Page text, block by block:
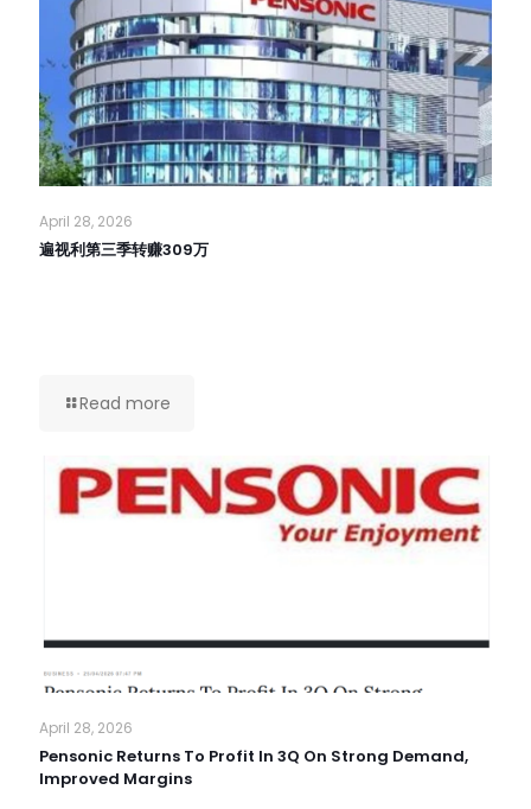
April 28, 2026
遍视利第三季转赚309万
Read more
April 28, 2026
Pensonic Returns To Profit In 3Q On Strong Demand,
Improved Margins